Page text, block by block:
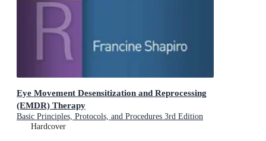
Eye Movement Desensitization and Reprocessing
(EMDR) Therapy
Basic Principles, Protocols, and Procedures 3rd Edition
Hardcover